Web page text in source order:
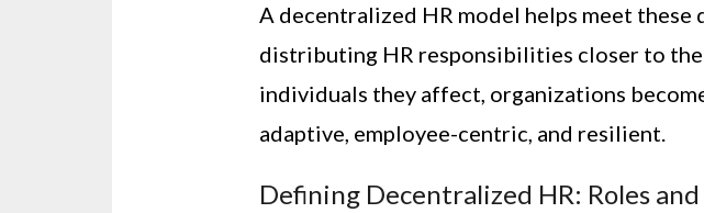
A decentralized HR model helps meet these
distributing HR responsibilities closer to the
individuals they affect, organizations
adaptive, employee-centric, and resilient.
Defining Decentralized HR: Roles and